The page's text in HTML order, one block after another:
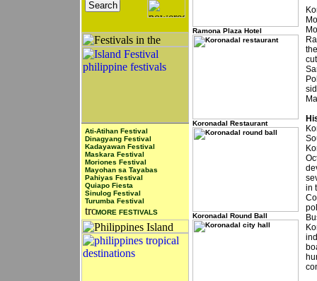
Ati-Atihan Festival
Dinagyang Festival
Kadayawan Festival
Maskara Festival
Moriones Festival
Mayohan sa Tayabas
Pahiyas Festival
Quiapo Fiesta
Sinulog Festival
Turumba Festival
MORE FESTIVALS
Ramona Plaza Hotel
Koronadal Restaurant
Koronadal Round Ball
in